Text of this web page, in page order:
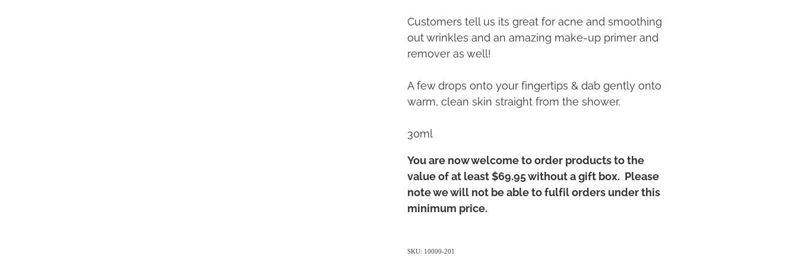
Customers tell us its great for acne and smoothing
out wrinkles and an amazing make-up primer and
remover as well!
A few drops onto your fingertips & dab gently onto
warm, clean skin straight from the shower.
30ml
You are now welcome to order products to the
value of at least $69.95 without a gift box. Please
note we will not be able to fulfil orders under this
minimum price.
SKU: 10000-201